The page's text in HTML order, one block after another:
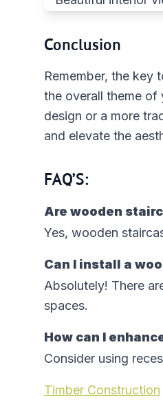
Conclusion
Remember, the key
the overall theme of
design or a more
and elevate the
FAQ’S:
Are wooden
Yes, wooden
Can I install a
Absolutely! There
spaces.
How can I
Consider using
Timber Construction